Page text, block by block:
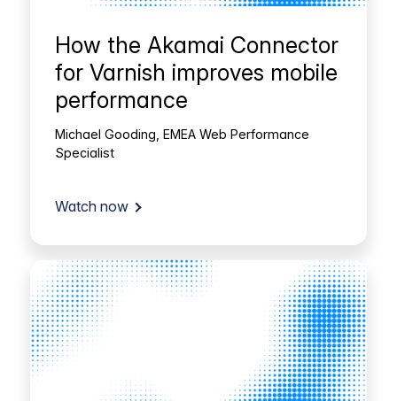
How the Akamai Connector
for Varnish improves mobile
performance
Michael Gooding, EMEA Web Performance
Specialist
Watch now